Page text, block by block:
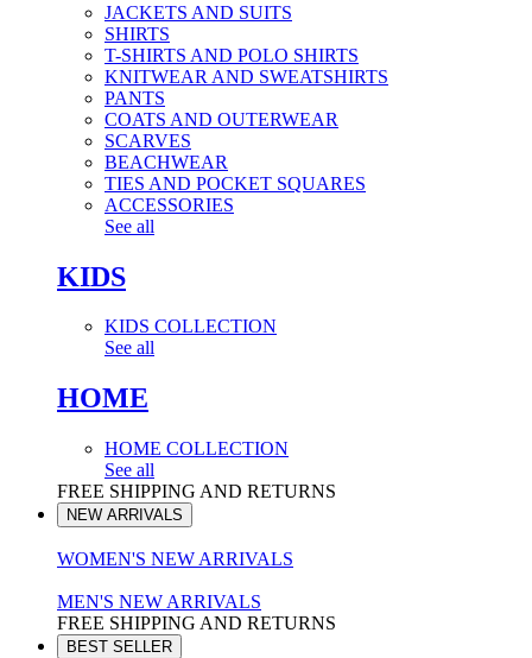
JACKETS AND SUITS
SHIRTS
T-SHIRTS AND POLO SHIRTS
KNITWEAR AND SWEATSHIRTS
PANTS
COATS AND OUTERWEAR
SCARVES
BEACHWEAR
TIES AND POCKET SQUARES
ACCESSORIES
See all
KIDS
KIDS COLLECTION
See all
HOME
HOME COLLECTION
See all
FREE SHIPPING AND RETURNS
NEW ARRIVALS
WOMEN'S NEW ARRIVALS
MEN'S NEW ARRIVALS
FREE SHIPPING AND RETURNS
BEST SELLER